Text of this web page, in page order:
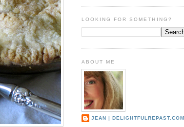
LOOKING FOR SOMETHING?
ABOUT ME
JEAN | DELIGHTFULREPAST.COM